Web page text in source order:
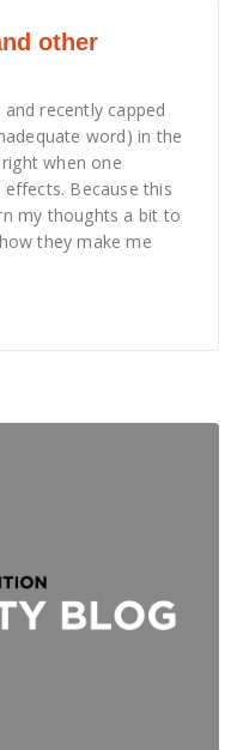
other
recently capped
word) in the
when one
Because this
my thoughts a bit to
they make me